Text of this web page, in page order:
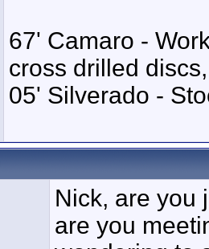
67' Camaro -
cross drilled
05' Silverado -
Nick, are you
are you